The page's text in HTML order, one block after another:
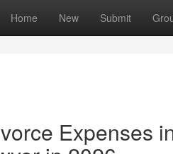
Home New Submit
Expenses